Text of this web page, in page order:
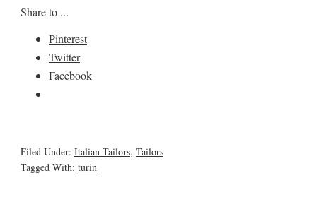
Share to ...
Pinterest
Twitter
Facebook
Filed Under: Italian Tailors, Tailors
Tagged With: turin